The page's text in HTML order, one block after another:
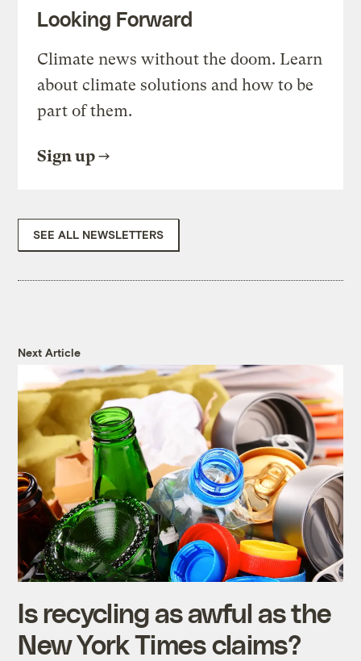
Looking Forward
Climate news without the doom. Learn
about climate solutions and how to be
part of them.
Sign up
SEE ALL NEWSLETTERS
Next Article
Is recycling as awful as the
New York Times claims?